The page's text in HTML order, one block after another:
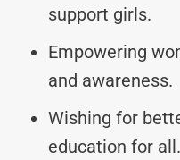
support girls.
Empowering
and awareness.
Wishing for
education for all.